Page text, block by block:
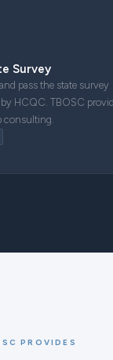
Survey
pass the state survey
HCQC. TBOSC
consulting.
PROVIDES